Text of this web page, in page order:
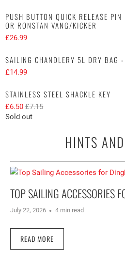
PUSH BUTTON QUICK RELEASE
OR RONSTAN VANG/KICKER
£26.99
SAILING CHANDLERY 5L DRY BAG
£14.99
STAINLESS STEEL SHACKLE KEY
£6.50 £7.15
Sold out
HINTS
TOP SAILING ACCESSORIES
July 22, 2026 4 min read
READ MORE